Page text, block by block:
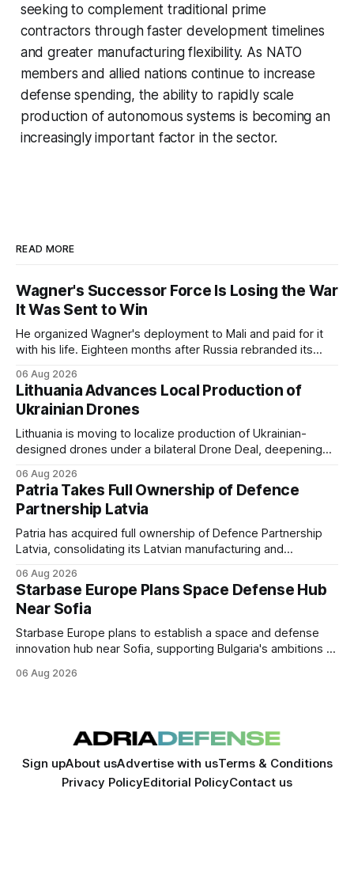
seeking to complement traditional prime
contractors through faster development timelines
and greater manufacturing flexibility. As NATO
members and allied nations continue to increase
defense spending, the ability to rapidly scale
production of autonomous systems is becoming an
increasingly important factor in the sector.
READ MORE
Wagner's Successor Force Is Losing the War
It Was Sent to Win
He organized Wagner's deployment to Mali and paid for it
with his life. Eighteen months after Russia rebranded its
to win is the one killing it.
06 Aug 2026
Lithuania Advances Local Production of
Ukrainian Drones
Lithuania is moving to localize production of Ukrainian-
designed drones under a bilateral Drone Deal, deepening
and joint manufacturing while strengthening NATO's eastern
flank.
06 Aug 2026
Patria Takes Full Ownership of Defence
Partnership Latvia
Patria has acquired full ownership of Defence Partnership
Latvia, consolidating its Latvian manufacturing and
production and lifecycle support continues to grow across
the Baltic region.
06 Aug 2026
Starbase Europe Plans Space Defense Hub
Near Sofia
Starbase Europe plans to establish a space and defense
innovation hub near Sofia, supporting Bulgaria's ambitions to
dual-use technologies.
06 Aug 2026
Sign upAbout usAdvertise with usTerms & Conditions
Privacy PolicyEditorial PolicyContact us